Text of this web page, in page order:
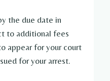
the due date in
to additional fees
appear for your court
for your arrest.